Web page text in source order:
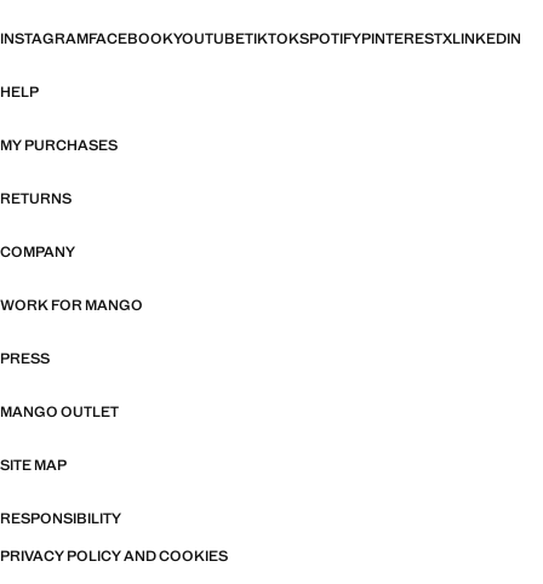
INSTAGRAMFACEBOOKYOUTUBETIKTOKSPOTIFYPINTERESTXLINKEDIN
HELP
MY PURCHASES
RETURNS
COMPANY
WORK FOR MANGO
PRESS
MANGO OUTLET
SITE MAP
RESPONSIBILITY
PRIVACY POLICY AND COOKIES